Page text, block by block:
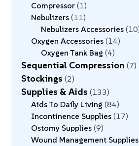
Compressor 1
Nebulizers 11
Nebulizers Accessories 10
Oxygen Accessories 14
Oxygen Tank Bag 4
Sequential Compression 7
Stockings 2
Supplies & Aids 133
Aids To Daily Living 84
Incontinence Supplies 17
Ostomy Supplies 9
Wound Management Supplies